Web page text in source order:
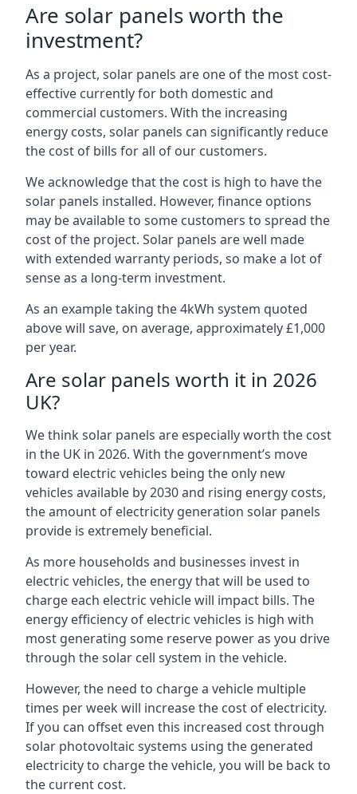
Are solar panels worth the
investment?
As a project, solar panels are one of the most cost-
effective currently for both domestic and
commercial customers. With the increasing
energy costs, solar panels can significantly reduce
the cost of bills for all of our customers.
We acknowledge that the cost is high to have the
solar panels installed. However, finance options
may be available to some customers to spread the
cost of the project. Solar panels are well made
with extended warranty periods, so make a lot of
sense as a long-term investment.
As an example taking the 4kWh system quoted
above will save, on average, approximately £1,000
per year.
Are solar panels worth it in 2026
UK?
We think solar panels are especially worth the cost
in the UK in 2026. With the government’s move
toward electric vehicles being the only new
vehicles available by 2030 and rising energy costs,
the amount of electricity generation solar panels
provide is extremely beneficial.
As more households and businesses invest in
electric vehicles, the energy that will be used to
charge each electric vehicle will impact bills. The
energy efficiency of electric vehicles is high with
most generating some reserve power as you drive
through the solar cell system in the vehicle.
However, the need to charge a vehicle multiple
times per week will increase the cost of electricity.
If you can offset even this increased cost through
solar photovoltaic systems using the generated
electricity to charge the vehicle, you will be back to
the current cost.